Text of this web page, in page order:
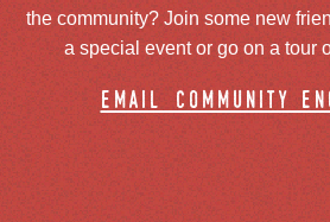
the community? Join some new
a special event or go on a tour
email community